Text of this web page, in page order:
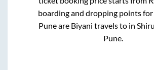
boarding and dropping points for
Puneare Biyani travelsto in
Pune.